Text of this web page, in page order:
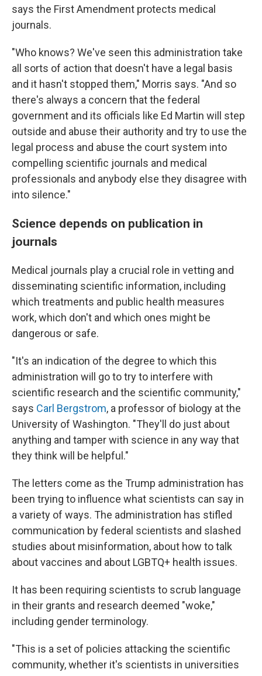
says the First Amendment protects medical
journals.
"Who knows? We've seen this administration take
all sorts of action that doesn't have a legal basis
and it hasn't stopped them," Morris says. "And so
there's always a concern that the federal
government and its officials like Ed Martin will step
outside and abuse their authority and try to use the
legal process and abuse the court system into
compelling scientific journals and medical
professionals and anybody else they disagree with
into silence."
Science depends on publication in
journals
Medical journals play a crucial role in vetting and
disseminating scientific information, including
which treatments and public health measures
work, which don't and which ones might be
dangerous or safe.
"It's an indication of the degree to which this
administration will go to try to interfere with
scientific research and the scientific community,"
says Carl Bergstrom, a professor of biology at the
University of Washington. "They'll do just about
anything and tamper with science in any way that
they think will be helpful."
The letters come as the Trump administration has
been trying to influence what scientists can say in
a variety of ways. The administration has stifled
communication by federal scientists and slashed
studies about misinformation, about how to talk
about vaccines and about LGBTQ+ health issues.
It has been requiring scientists to scrub language
in their grants and research deemed "woke,"
including gender terminology.
"This is a set of policies attacking the scientific
community, whether it's scientists in universities